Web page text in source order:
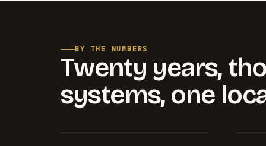
BY THE NUMBERS
Twenty years,
systems, one